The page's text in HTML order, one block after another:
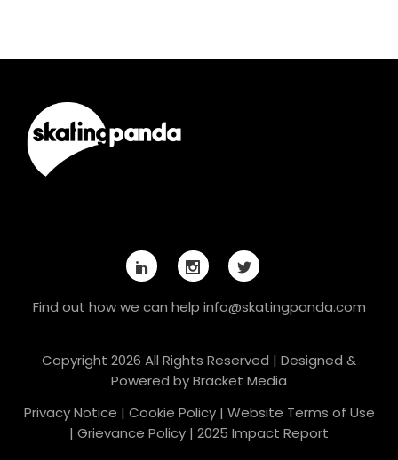
Find out how we can help info@skatingpanda.com
Copyright 2026 All Rights Reserved | Designed &
Powered byBracket Media
Privacy Notice | Cookie Policy| Website Terms of Use
| Grievance Policy | 2025 Impact Report